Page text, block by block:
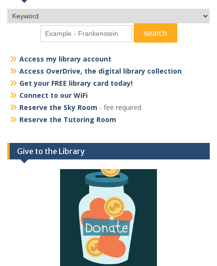
Access my library account
Access OverDrive, the digital library collection
Get your FREE library card today!
Connect to our WiFi
Reserve the Sky Room - fee required
Reserve the Tutoring Room
Give to the Library